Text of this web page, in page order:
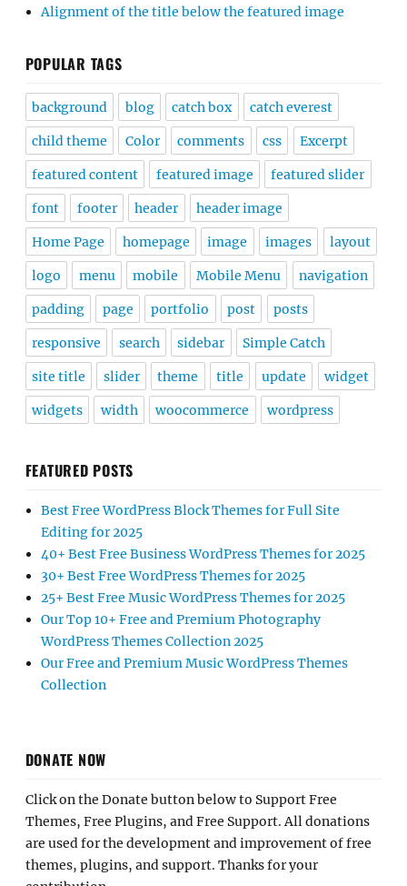
Alignment of the title below the featured image
POPULAR TAGS
background blog catch box catch everest
child theme Color comments css Excerpt
featured content featured image featured slider
font footer header header image
Home Page homepage image images layout
logo menu mobile Mobile Menu navigation
padding page portfolio post posts
responsive search sidebar Simple Catch
site title slider theme title update widget
widgets width woocommerce wordpress
FEATURED POSTS
Best Free WordPress Block Themes for Full Site
Editing for 2025
40+ Best Free Business WordPress Themes for 2025
30+ Best Free WordPress Themes for 2025
25+ Best Free Music WordPress Themes for 2025
Our Top 10+ Free and Premium Photography
WordPress Themes Collection 2025
Our Free and Premium Music WordPress Themes
Collection
DONATE NOW
Click on the Donate button below to Support Free
Themes, Free Plugins, and Free Support. All donations
are used for the development and improvement of free
themes, plugins, and support. Thanks for your